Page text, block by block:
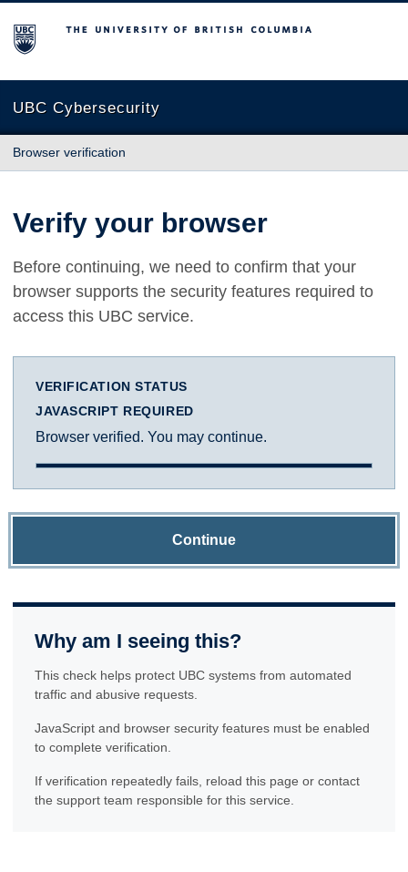
The University of British Columbia
UBC Cybersecurity
Browser verification
Verify your browser
Before continuing, we need to confirm that your
browser supports the security features required to
access this UBC service.
VERIFICATION STATUS
JAVASCRIPT REQUIRED
Browser verified. You may continue.
Continue
Why am I seeing this?
This check helps protect UBC systems from automated
traffic and abusive requests.
JavaScript and browser security features must be enabled
to complete verification.
If verification repeatedly fails, reload this page or contact
the support team responsible for this service.